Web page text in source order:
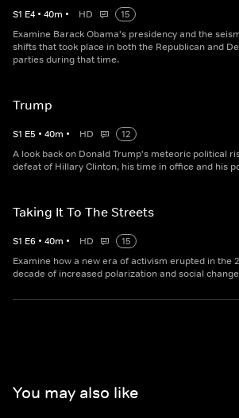
S1 E4 • 40m • HD
15
Examine Barack Obama's presidency and the
shifts that took place in both the Republican and
parties during that time.
Trump
S1 E5 • 40m • HD
12
A look back on Donald Trump's meteoric political
defeat of Hillary Clinton, his time in office and his
Taking It To The Streets
S1 E6 • 40m • HD
15
Examine how a new era of activism erupted in the
decade of increased polarization and social
You may also like